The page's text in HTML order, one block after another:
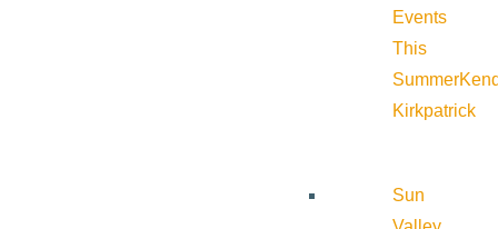
Events
This
Summer
Kirkpatrick
Sun